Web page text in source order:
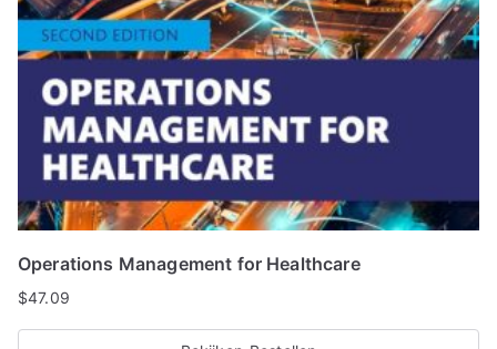
Operations Management for Healthcare
$47.09